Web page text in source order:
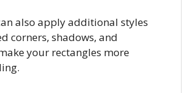
also apply additional styles
corners, shadows, and
your rectangles more